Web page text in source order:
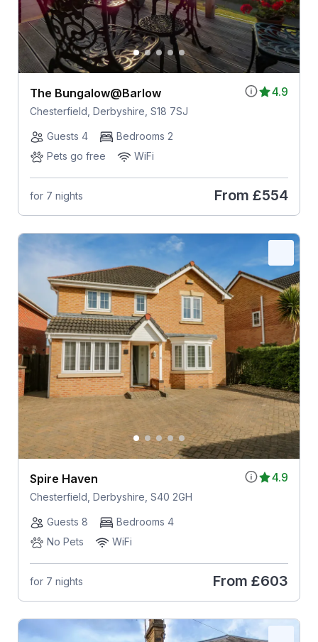
4.9
The Bungalow@Barlow
Chesterfield, Derbyshire, S18 7SJ
Guests 4
Bedrooms 2
Pets go free
WiFi
for 7 nights From £554
4.9
Spire Haven
Chesterfield, Derbyshire, S40 2GH
Guests 8
Bedrooms 4
No Pets
WiFi
for 7 nights From £603